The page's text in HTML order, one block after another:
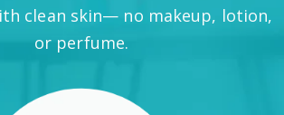
clean skin— no makeup, lotion,
or perfume.